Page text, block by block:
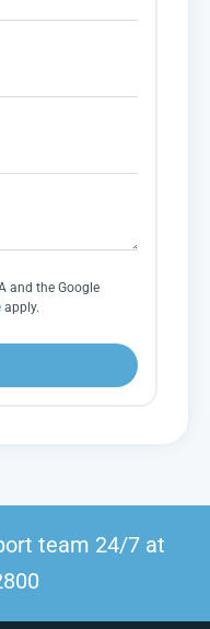
and the Google
apply.
team 24/7 at